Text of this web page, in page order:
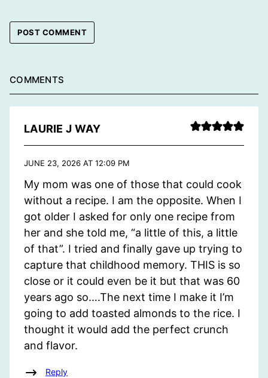
COMMENTS
LAURIE J WAY
JUNE 23, 2026 AT 12:09 PM
My mom was one of those that could cook
without a recipe. I am the opposite. When I
got older I asked for only one recipe from
her and she told me, “a little of this, a little
of that”. I tried and finally gave up trying to
capture that childhood memory. THIS is so
close or it could even be it but that was 60
years ago so….The next time I make it I’m
going to add toasted almonds to the rice. I
thought it would add the perfect crunch
and flavor.
Reply